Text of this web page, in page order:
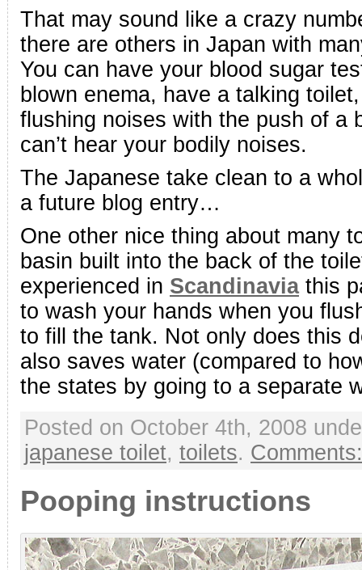
That may sound like a crazy
there are others in Japan with
You can have your blood sugar
blown enema, have a talking
flushing noises with the push of a
can’t hear your bodily noises.
The Japanese take clean to a
a future blog entry…
One other nice thing about many
basin built into the back of the
experienced in Scandinaviathis
to wash your hands when you
to fill the tank. Not only does this
also saves water (compared to
the states by going to a separate
Posted on October 4th, 2008
japanese toilet, toilets.
Pooping instructions